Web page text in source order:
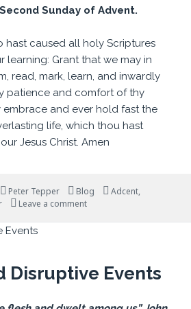
Sunday of Advent.
hast caused all holy Scriptures
learning: Grant that we may in
read, mark, learn, and inwardly
patience and comfort of thy
embrace and ever hold fast the
life, which thou hast
Jesus Christ. Amen
Author
Peter Tepper Categories
Blog Tags
Adcent,
Leave a commenton For Our Learning
Disruptive Events